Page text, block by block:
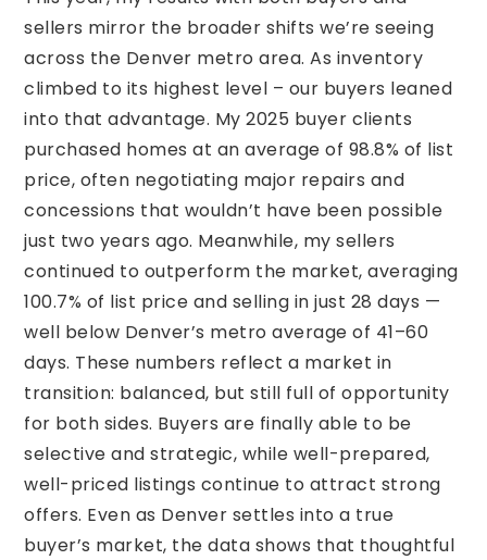
sellers mirror the broader shifts we’re seeing
across the Denver metro area. As inventory
climbed to its highest level – our buyers leaned
into that advantage. My 2025 buyer clients
purchased homes at an average of 98.8% of list
price, often negotiating major repairs and
concessions that wouldn’t have been possible
just two years ago. Meanwhile, my sellers
continued to outperform the market, averaging
100.7% of list price and selling in just 28 days —
well below Denver’s metro average of 41–60
days. These numbers reflect a market in
transition: balanced, but still full of opportunity
for both sides. Buyers are finally able to be
selective and strategic, while well-prepared,
well-priced listings continue to attract strong
offers. Even as Denver settles into a true
buyer’s market, the data shows that thoughtful